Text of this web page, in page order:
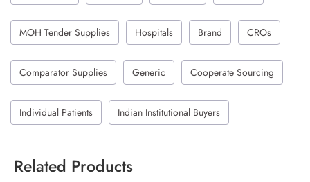
MOH Tender Supplies Hospitals Brand CROs
Comparator Supplies Generic Cooperate Sourcing
Individual Patients Indian Institutional Buyers
Related Products